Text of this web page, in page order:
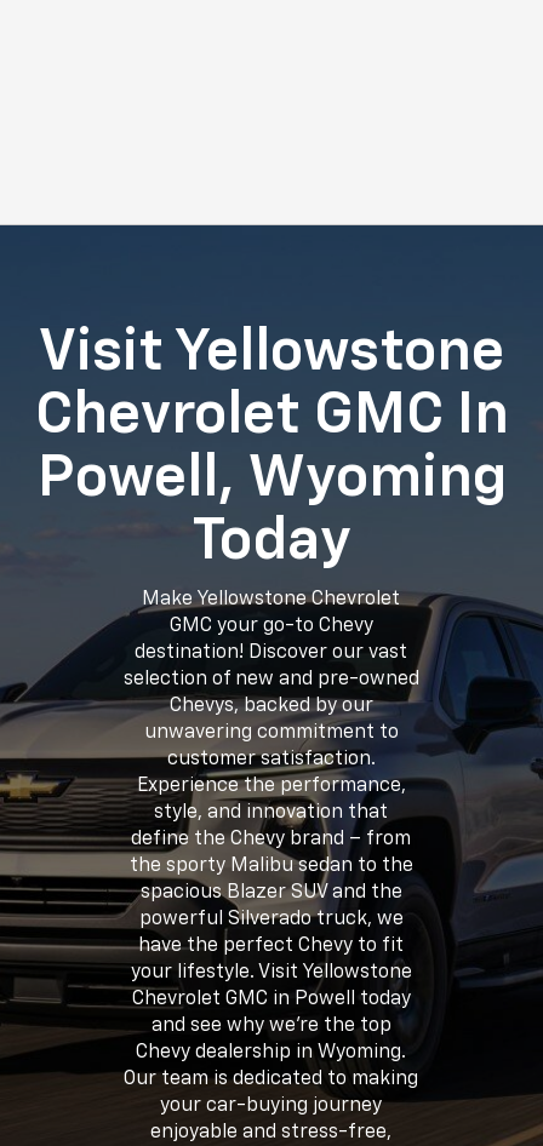
Visit Yellowstone
Chevrolet GMC In
Powell, Wyoming
Today
Make Yellowstone Chevrolet
GMC your go-to Chevy
destination! Discover our vast
selection of new and pre-owned
Chevys, backed by our
unwavering commitment to
customer satisfaction.
Experience the performance,
style, and innovation that
define the Chevy brand – from
the sporty Malibu sedan to the
spacious Blazer SUV and the
powerful Silverado truck, we
have the perfect Chevy to fit
your lifestyle. Visit Yellowstone
Chevrolet GMC in Powell today
and see why we're the top
Chevy dealership in Wyoming.
Our team is dedicated to making
your car-buying journey
enjoyable and stress-free,